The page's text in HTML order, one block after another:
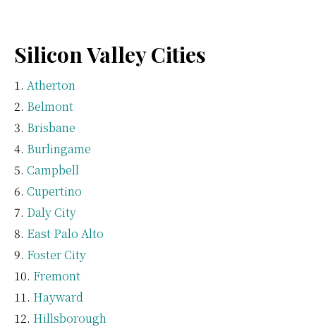
Silicon Valley Cities
Atherton
Belmont
Brisbane
Burlingame
Campbell
Cupertino
Daly City
East Palo Alto
Foster City
Fremont
Hayward
Hillsborough